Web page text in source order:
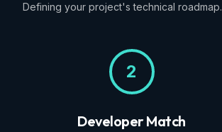
Defining your project's technical roadmap.
2
Developer Match